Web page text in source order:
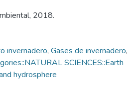
2018.
invernadero, Gases de invernadero,
SCIENCES::Earth
hydrosphere